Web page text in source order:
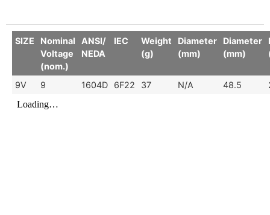
SIZE
Nominal
Voltage
(nom.)
ANSI/
NEDA
IEC
Weight
(g)
Diameter
(mm)
Diameter
(mm)
9V 9 1604D 6F22 37 N/A 48.5